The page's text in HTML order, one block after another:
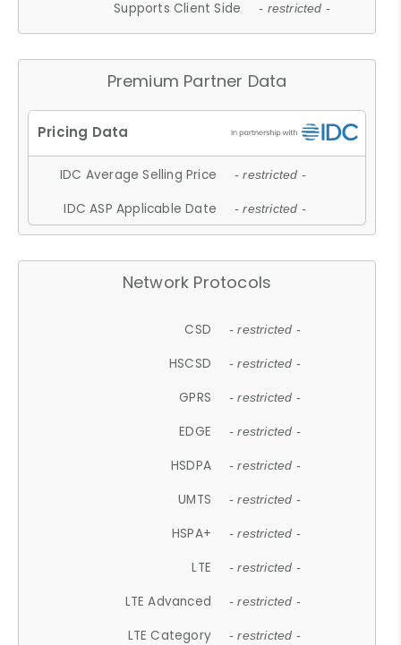
Supports Client Side - restricted -
Premium Partner Data
IDC Average Selling Price - restricted -
IDC ASP Applicable Date - restricted -
Network Protocols
CSD - restricted -
HSCSD - restricted -
GPRS - restricted -
EDGE - restricted -
HSDPA - restricted -
UMTS - restricted -
HSPA+ - restricted -
LTE - restricted -
LTE Advanced - restricted -
LTE Category - restricted -